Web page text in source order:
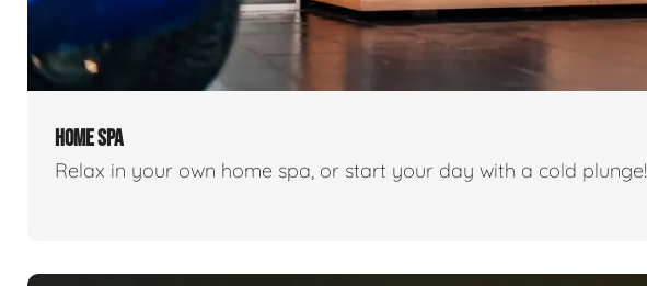
HOME SPA
Relax in your own home spa, or start your day with a cold plunge!